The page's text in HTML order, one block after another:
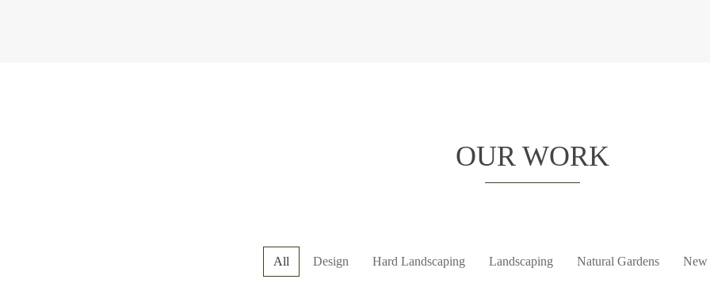
OUR WORK
All Design Hard Landscaping Landscaping Natural Gardens New